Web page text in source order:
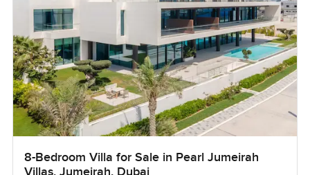
8-Bedroom Villa for Sale in Pearl Jumeirah
Villas, Jumeirah, Dubai